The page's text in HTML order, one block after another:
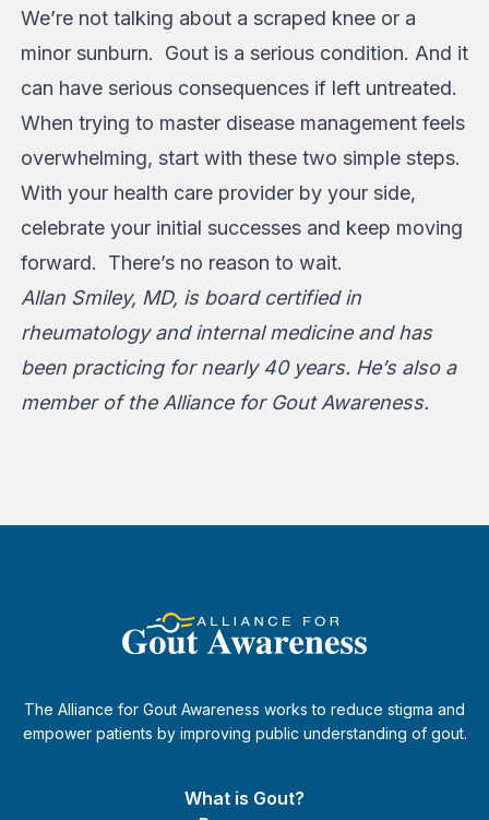
We’re not talking about a scraped knee or a
minor sunburn. Gout is a serious condition. And it
can have serious consequences if left untreated.
When trying to master disease management feels
overwhelming, start with these two simple steps.
With your health care provider by your side,
celebrate your initial successes and keep moving
forward. There’s no reason to wait.
Allan Smiley, MD, is board certified in
rheumatology and internal medicine and has
been practicing for nearly 40 years. He’s also a
member of the Alliance for Gout Awareness.
The Alliance for Gout Awareness works to reduce stigma and
empower patients by improving public understanding of gout.
What is Gout?